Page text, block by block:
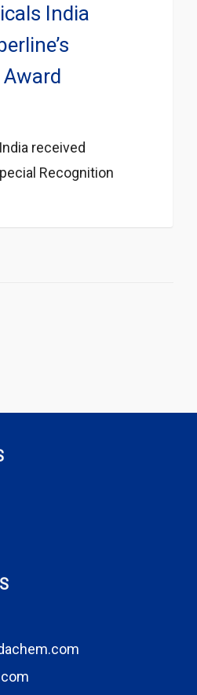
India
received
Recognition